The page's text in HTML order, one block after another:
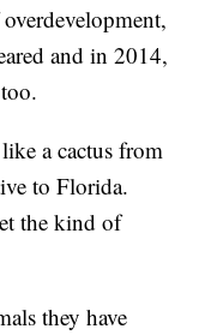
and in 2014,
a cactus from
to Florida.
the kind of
they have